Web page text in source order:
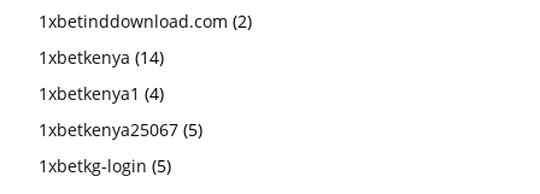
1xbetinddownload.com (2)
1xbetkenya (14)
1xbetkenya1 (4)
1xbetkenya25067 (5)
1xbetkg-login (5)